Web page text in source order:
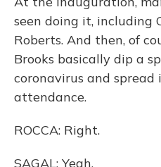
seen doing it, including
Roberts. And then, of
Brooks basically dip a
coronavirus and
attendance.
ROCCA: Right.
SAGAL: Yeah.